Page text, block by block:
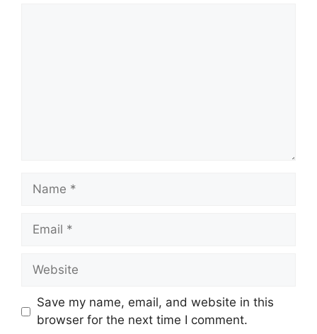
Name
Email
Website
Save my name, email, and website in this
browser for the next time I comment.